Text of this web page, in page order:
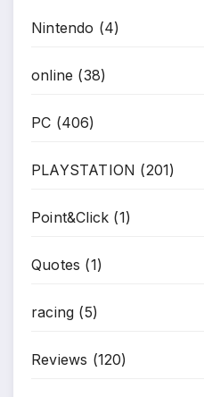
Nintendo (4)
online (38)
PC (406)
PLAYSTATION (201)
Point&Click (1)
Quotes (1)
racing (5)
Reviews (120)